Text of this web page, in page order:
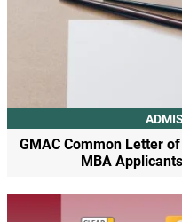
GMAC Common Letter
MBA